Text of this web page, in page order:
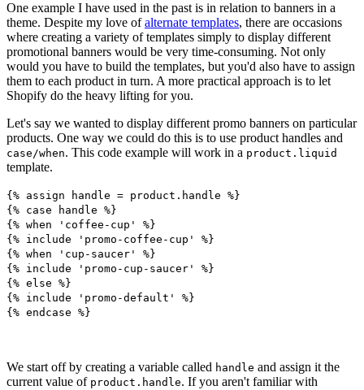
One example I have used in the past is in relation to banners in a
theme. Despite my love ofalternate templates, there are occasions
where creating a variety of templates simply to display different
promotional banners would be very time-consuming. Not only
would you have to build the templates, but you'd also have to assign
them to each product in turn. A more practical approach is to let
Shopify do the heavy lifting for you.
Let's say we wanted to display different promo banners on particular
products. One way we could do this is to use product handles and
case/when. This code example will work in a product.liquid
template.
{% assign handle = product.handle %}
{% case handle %}
{% when 'coffee-cup' %}
{% include 'promo-coffee-cup' %}
{% when 'cup-saucer' %}
{% include 'promo-cup-saucer' %}
{% else %}
{% include 'promo-default' %}
{% endcase %}
We start off by creating a variable called handle and assign it the
current value of product.handle. If you aren't familiar with